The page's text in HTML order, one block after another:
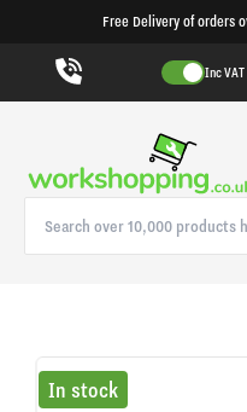
Free Delivery of orders
Inc VAT
In stock